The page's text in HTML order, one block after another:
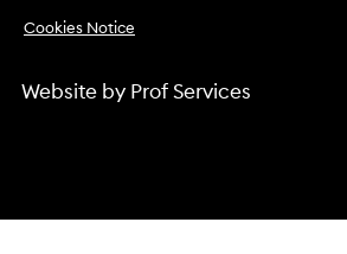
Cookies Notice
Website by Prof Services